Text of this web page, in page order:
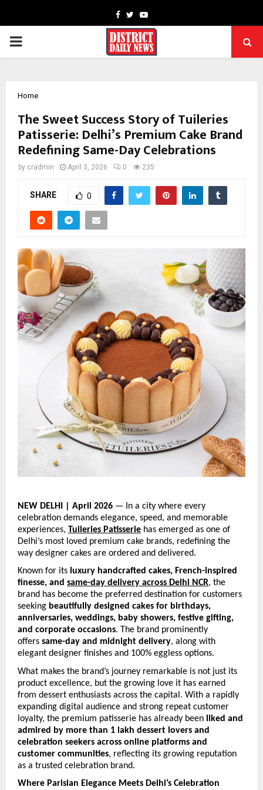
Facebook
TwitterYoutube
PRIMARY
Home
The Sweet Success Story of Tuileries
Patisserie: Delhi’s Premium Cake Brand
Redefining Same-Day Celebrations
by cradmin April 3, 2026 0 235
SHARE 0
NEW DELHI | April 2026 — In a city where every
celebration demands elegance, speed, and memorable
experiences, Tuileries Patisserie has emerged as one of
Delhi’s most loved premium cake brands, redefining the
way designer cakes are ordered and delivered.
Known for its luxury handcrafted cakes, French-inspired
finesse, and same-day delivery across Delhi NCR, the
brand has become the preferred destination for customers
seeking beautifully designed cakes for birthdays,
anniversaries, weddings, baby showers, festive gifting,
and corporate occasions. The brand prominently
offers same-day and midnight delivery, along with
elegant designer finishes and 100% eggless options.
What makes the brand’s journey remarkable is not just its
product excellence, but the growing love it has earned
from dessert enthusiasts across the capital. With a rapidly
expanding digital audience and strong repeat customer
loyalty, the premium patisserie has already been liked and
admired by more than 1 lakh dessert lovers and
celebration seekers across online platforms and
customer communities, reflecting its growing reputation
as a trusted celebration brand.
Where Parisian Elegance Meets Delhi’s Celebration